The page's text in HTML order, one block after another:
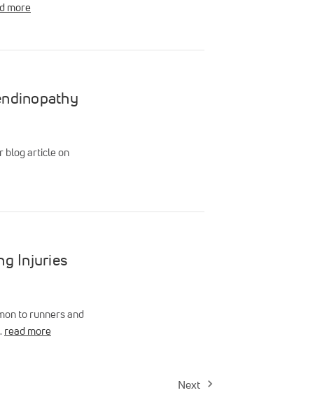
more
blog article on
Injuries
to runners and
read more
Next